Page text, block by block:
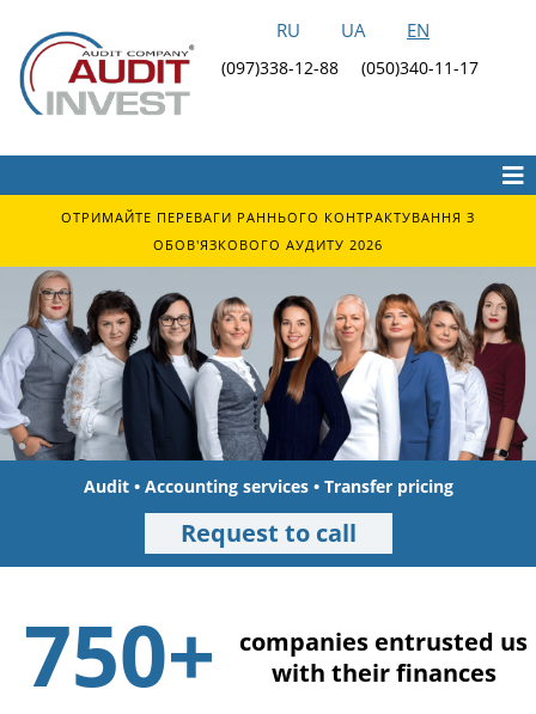
RU UA EN
(097)338-12-88 (050)340-11-17
ОТРИМАЙТЕ ПЕРЕВАГИ РАННЬОГО КОНТРАКТУВАННЯ З
ОБОВ'ЯЗКОВОГО АУДИТУ 2026
Audit • Accounting services • Transfer pricing
Request to call
750+
companies entrusted us
with their finances